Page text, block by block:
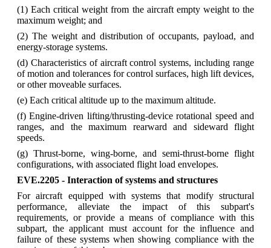
(1) Each critical weight from the aircraft empty weight to the
maximum weight; and
(2) The weight and distribution of occupants, payload, and
energy-storage systems.
(d) Characteristics of aircraft control systems, including range
of motion and tolerances for control surfaces, high lift devices,
or other moveable surfaces.
(e) Each critical altitude up to the maximum altitude.
(f) Engine-driven lifting/thrusting-device rotational speed and
ranges, and the maximum rearward and sideward flight
speeds.
(g) Thrust‐borne, wing‐borne, and semi‐thrust‐borne flight
configurations, with associated flight load envelopes.
EVE.2205 - Interaction of systems and structures
For aircraft equipped with systems that modify structural
performance, alleviate the impact of this subpart's
requirements, or provide a means of compliance with this
subpart, the applicant must account for the influence and
failure of these systems when showing compliance with the